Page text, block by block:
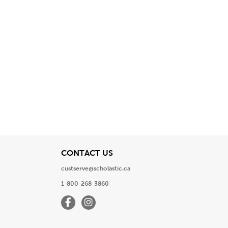
CONTACT USView
custserve@scholastic.ca
1-800-268-3860
FacebookInstagram